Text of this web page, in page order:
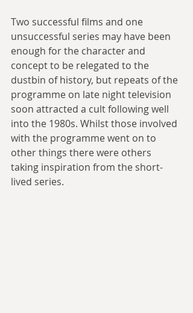
Two successful films and one
unsuccessful series may have been
enough for the character and
concept to be relegated to the
dustbin of history, but repeats of the
programme on late night television
soon attracted a cult following well
into the 1980s. Whilst those involved
with the programme went on to
other things there were others
taking inspiration from the short-
lived series.